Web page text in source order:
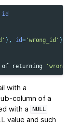
id
}, id= 'wrong_id' }
of returning
with a
column of a
with a NULL
value and such